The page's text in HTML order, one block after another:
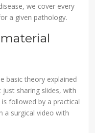
we cover every
a given pathology.
basic theory explained
sharing slides, with
followed by a practical
a surgical video with